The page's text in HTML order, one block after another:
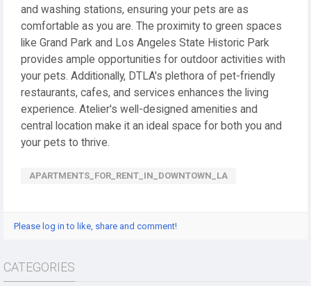
and washing stations, ensuring your pets are as
comfortable as you are. The proximity to green spaces
like Grand Park and Los Angeles State Historic Park
provides ample opportunities for outdoor activities with
your pets. Additionally, DTLA's plethora of pet-friendly
restaurants, cafes, and services enhances the living
experience. Atelier's well-designed amenities and
central location make it an ideal space for both you and
your pets to thrive.
APARTMENTS_FOR_RENT_IN_DOWNTOWN_LA
Please log in to like, share and comment!
CATEGORIES